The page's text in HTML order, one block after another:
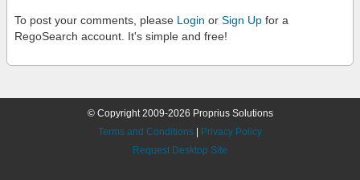
To post your comments, please Login or Sign Up for a
RegoSearch account. It's simple and free!
© Copyright 2009-2026 Proprius Solutions
Terms and Conditions
Privacy Policy
Request Desktop Site